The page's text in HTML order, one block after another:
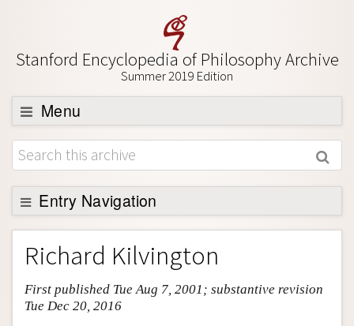
Stanford Encyclopedia of Philosophy Archive
Summer 2019 Edition
Menu
Browse
About
Support SEP
Entry Navigation
Entry Contents
Bibliography
Academic Tools
Friends PDF Preview
Richard Kilvington
First published Tue Aug 7, 2001; substantive revision
Tue Dec 20, 2016